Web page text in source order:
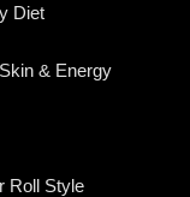
Diet
& Energy
Roll Style